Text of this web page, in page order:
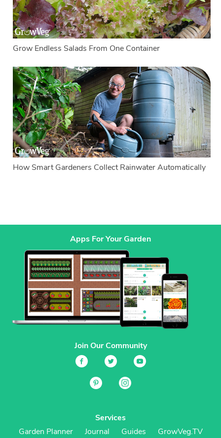
Grow Endless Salads From One Container
How Smart Gardeners Collect Rainwater Automatically
Apps For Your Garden
Join Our Community
Services
Garden Planner
Journal Guides
GrowVeg.TV